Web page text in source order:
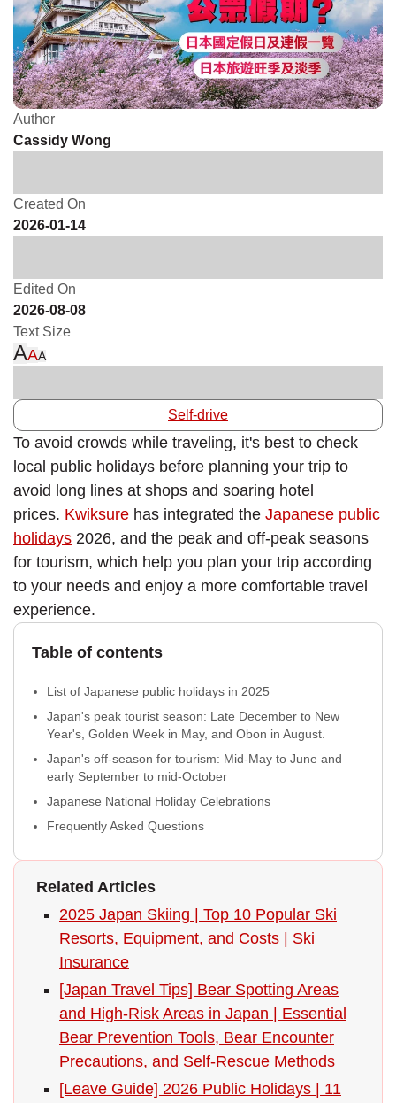
Author
Cassidy Wong
Created On
2026-01-14
Edited On
2026-08-08
Text Size
AAA
Self-drive
To avoid crowds while traveling, it's best to check
local public holidays before planning your trip to
avoid long lines at shops and soaring hotel
prices. Kwiksure has integrated the Japanese public
holidays 2026, and the peak and off-peak seasons
for tourism, which help you plan your trip according
to your needs and enjoy a more comfortable travel
experience.
Table of contents
List of Japanese public holidays in 2025
Japan's peak tourist season: Late December to New
Year's, Golden Week in May, and Obon in August.
Japan's off-season for tourism: Mid-May to June and
early September to mid-October
Japanese National Holiday Celebrations
Frequently Asked Questions
Related Articles
2025 Japan Skiing | Top 10 Popular Ski
Resorts, Equipment, and Costs | Ski
Insurance
[Japan Travel Tips] Bear Spotting Areas
and High-Risk Areas in Japan | Essential
Bear Prevention Tools, Bear Encounter
Precautions, and Self-Rescue Methods
[Leave Guide] 2026 Public Holidays | 11